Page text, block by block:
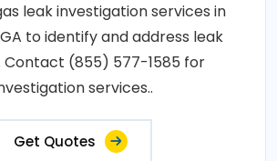
leak investigation services in
to identify and address leak
Contact (855) 577-1585 for
services..
Get Quotes